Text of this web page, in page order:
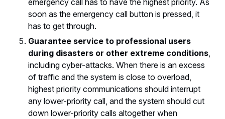
emergency call has to have the highest priority. As
soon as the emergency call button is pressed, it
has to get through.
Guarantee service to professional users
during disasters or other extreme conditions,
including cyber-attacks. When there is an excess
of traffic and the system is close to overload,
highest priority communications should interrupt
any lower-priority call, and the system should cut
down lower-priority calls altogether when